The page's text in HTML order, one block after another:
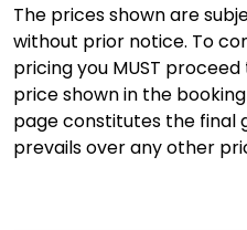
The prices shown are
without prior notice. To
pricing you MUST
price shown in the
page constitutes the final
prevails over any other